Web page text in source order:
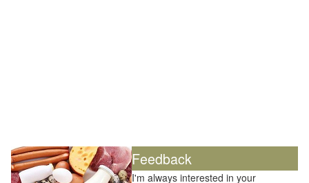
Feedback
I'm always interested in your